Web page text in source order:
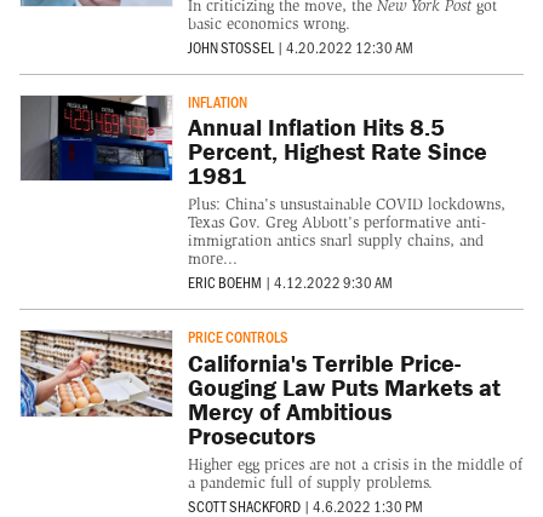
In criticizing the move, the New York Postgot
basic economics wrong.
JOHN STOSSEL | 4.20.2022 12:30 AM
INFLATION
Annual Inflation Hits 8.5
Percent, Highest Rate Since
1981
Plus: China's unsustainable COVID lockdowns,
Texas Gov. Greg Abbott's performative anti-
immigration antics snarl supply chains, and
more...
ERIC BOEHM | 4.12.2022 9:30 AM
PRICE CONTROLS
California's Terrible Price-
Gouging Law Puts Markets at
Mercy of Ambitious
Prosecutors
Higher egg prices are not a crisis in the middle of
a pandemic full of supply problems.
SCOTT SHACKFORD | 4.6.2022 1:30 PM